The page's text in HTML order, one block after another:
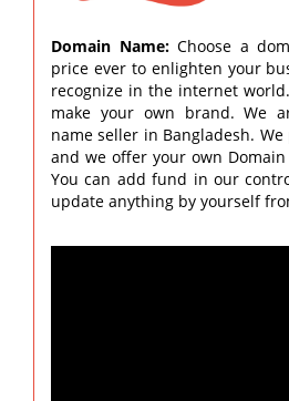
Domain Name:Choose a
price ever to enlighten your
recognize in the internet
make your own brand. We
name seller in Bangladesh.
and we offer your own
You can add fund in our
update anything by yourself